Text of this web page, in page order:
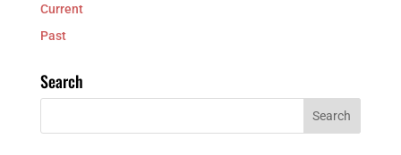
Current
Past
Search